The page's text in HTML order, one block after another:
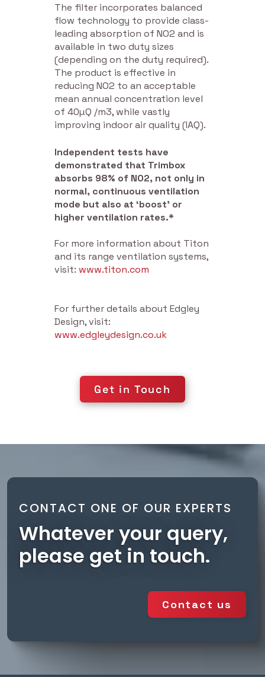
The filter incorporates balanced
flow technology to provide class-
leading absorption of NO2 and is
available in two duty sizes
(depending on the duty required).
The product is effective in
reducing NO2 to an acceptable
mean annual concentration level
of 40µQ /m3, while vastly
improving indoor air quality (IAQ).
Independent tests have
demonstrated that Trimbox
absorbs 98% of NO2, not only in
normal, continuous ventilation
mode but also at ‘boost’ or
higher ventilation rates.*
For more information about Titon
and its range ventilation systems,
visit: www.titon.com
For further details about Edgley
Design, visit:
www.edgleydesign.co.uk
Get in Touch
CONTACT ONE OF OUR EXPERTS
Whatever your query,
please get in touch.
Contact us